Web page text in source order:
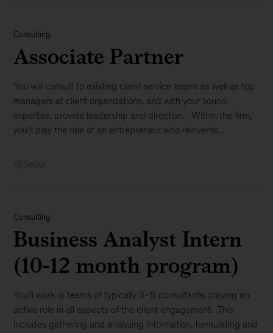
Consulting
Associate Partner
You will consult to existing client service teams as well as top
managers at client organizations, and with your sound
expertise, provide leadership and direction. Within the firm,
you'll play the role of an entrepreneur who reinvents...
Seoul
Consulting
Business Analyst Intern
(10-12 month program)
You’ll work in teams of typically 3–5 consultants, playing an
active role in all aspects of the client engagement. This
includes gathering and analyzing information, formulating and